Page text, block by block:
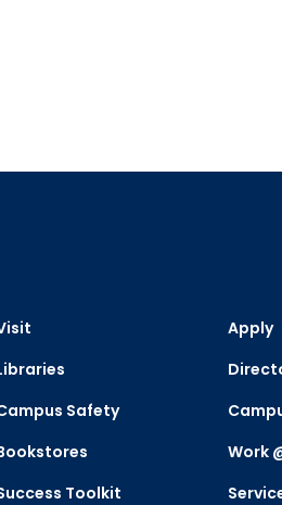
Safety
Toolkit
Apply
Work